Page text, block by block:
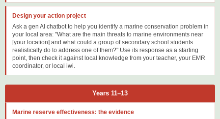
Design your action project
Ask a gen AI chatbot to help you identify a marine conservation problem in
your local area: "What are the main threats to marine environments near
[your location] and what could a group of secondary school students
realistically do to address one of them?" Use its response as a starting
point, then check it against local knowledge from your teacher, your EMR
coordinator, or local iwi.
Years 11–13
Marine reserve effectiveness: the evidence